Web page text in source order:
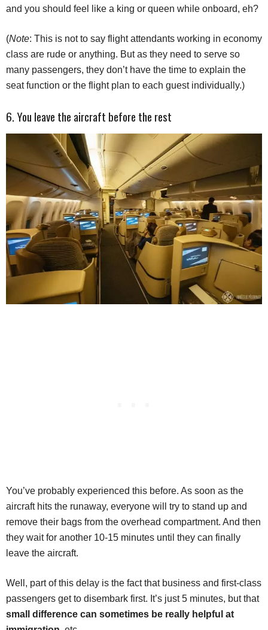
and you should feel like a king or queen while onboard, eh?
(Note: This is not to say flight attendants working in economy
class are rude or anything. But as they need to serve so
many passengers, they don’t have the time to explain the
seat function or the flight plan to each guest individually.)
6. You leave the aircraft before the rest
You’ve probably experienced this before. As soon as the
aircraft hits the runaway, everyone will try to stand up and
remove their bags from the overhead compartment. And then
they wait for another 10-15 minutes until they can finally
leave the aircraft.
Well, part of this delay is the fact that business and first-class
passengers get to disembark first. It’s just 5 minutes, but that
small difference can sometimes be really helpful at